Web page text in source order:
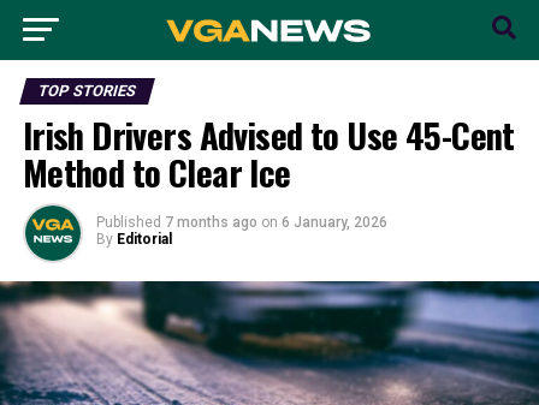
TOP STORIES
Irish Drivers Advised to Use 45-Cent
Method to Clear Ice
Published 7 months ago on 6 January, 2026
By Editorial